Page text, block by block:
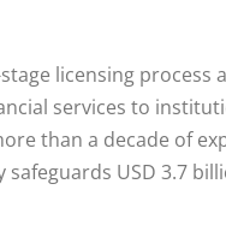
licensing process
services to
than a decade of
USD 3.7